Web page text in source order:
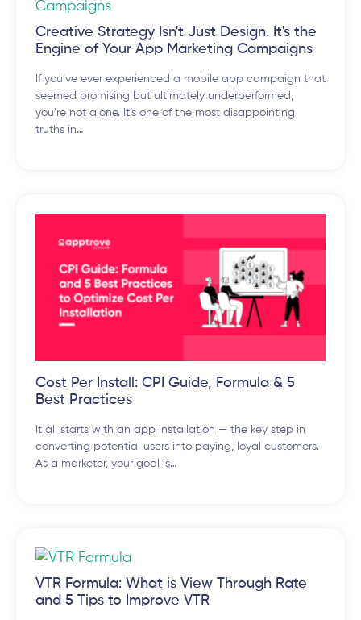
Creative Strategy Isn't Just Design. It's the
Engine of Your App Marketing Campaigns
If you’ve ever experienced a mobile app campaign that
seemed promising but ultimately underperformed,
you’re not alone. It’s one of the most disappointing
truths in…
Cost Per Install: CPI Guide, Formula & 5
Best Practices
It all starts with an app installation — the key step in
converting potential users into paying, loyal customers.
As a marketer, your goal is…
VTR Formula: What is View Through Rate
and 5 Tips to Improve VTR